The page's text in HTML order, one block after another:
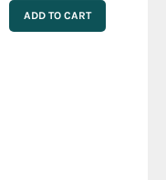
ADD TO CART